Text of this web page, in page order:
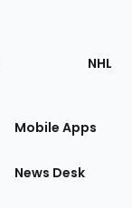
NHL
Mobile Apps
News Desk